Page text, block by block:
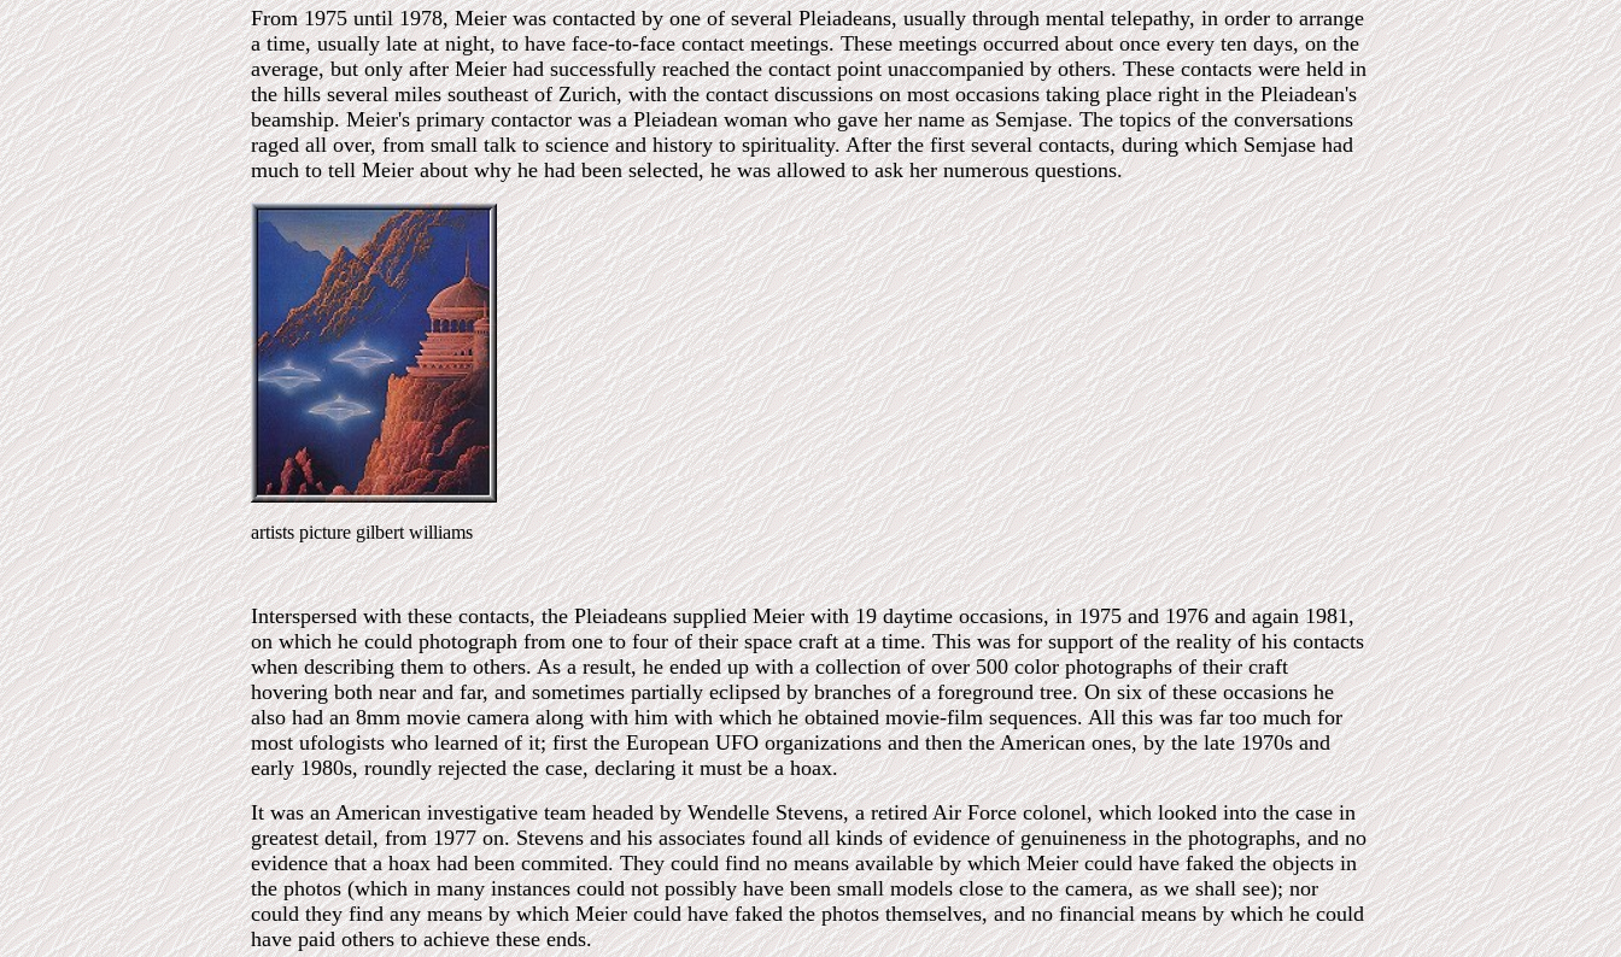
From 1975 until 1978, Meier was contacted by one of several Pleiadeans, usually through mental telepathy, in order to arrange
a time, usually late at night, to have face-to-face contact meetings. These meetings occurred about once every ten days, on the
average, but only after Meier had successfully reached the contact point unaccompanied by others. These contacts were held in
the hills several miles southeast of Zurich, with the contact discussions on most occasions taking place right in the Pleiadean's
beamship. Meier's primary contactor was a Pleiadean woman who gave her name as Semjase. The topics of the conversations
raged all over, from small talk to science and history to spirituality. After the first several contacts, during which Semjase had
much to tell Meier about why he had been selected, he was allowed to ask her numerous questions.
artists picture gilbert williams
Interspersed with these contacts, the Pleiadeans supplied Meier with 19 daytime occasions, in 1975 and 1976 and again 1981,
on which he could photograph from one to four of their space craft at a time. This was for support of the reality of his contacts
when describing them to others. As a result, he ended up with a collection of over 500 color photographs of their craft
hovering both near and far, and sometimes partially eclipsed by branches of a foreground tree. On six of these occasions he
also had an 8mm movie camera along with him with which he obtained movie-film sequences. All this was far too much for
most ufologists who learned of it; first the European UFO organizations and then the American ones, by the late 1970s and
early 1980s, roundly rejected the case, declaring it must be a hoax.
It was an American investigative team headed by Wendelle Stevens, a retired Air Force colonel, which looked into the case in
greatest detail, from 1977 on. Stevens and his associates found all kinds of evidence of genuineness in the photographs, and no
evidence that a hoax had been commited. They could find no means available by which Meier could have faked the objects in
the photos (which in many instances could not possibly have been small models close to the camera, as we shall see); nor
could they find any means by which Meier could have faked the photos themselves, and no financial means by which he could
have paid others to achieve these ends.